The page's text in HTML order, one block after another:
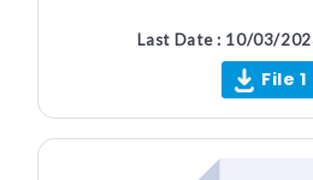
Last Date : 10/03/
File 1